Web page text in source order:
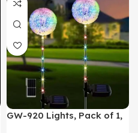
GW-920 Lights, Pack of 1,